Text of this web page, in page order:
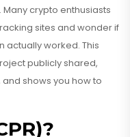
Many crypto enthusiasts
sites and wonder if
actually worked. This
publicly shared,
shows you how to